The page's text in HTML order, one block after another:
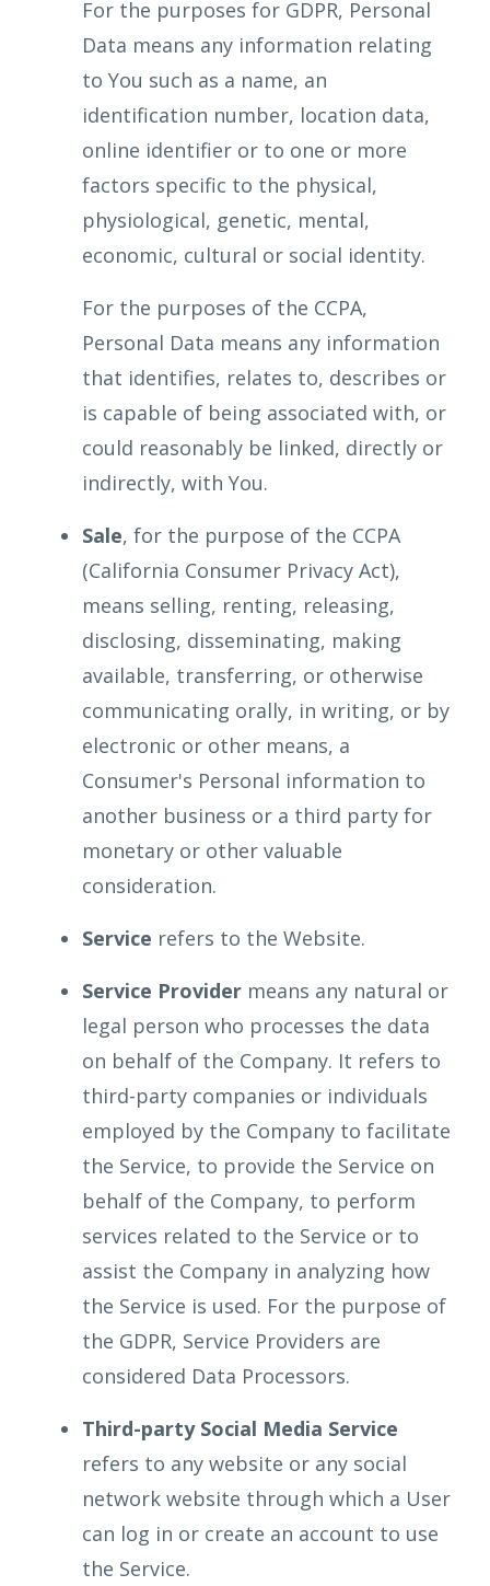
For the purposes for GDPR, Personal
Data means any information relating
to You such as a name, an
identification number, location data,
online identifier or to one or more
factors specific to the physical,
physiological, genetic, mental,
economic, cultural or social identity.
For the purposes of the CCPA,
Personal Data means any information
that identifies, relates to, describes or
is capable of being associated with, or
could reasonably be linked, directly or
indirectly, with You.
Sale, for the purpose of the CCPA
(California Consumer Privacy Act),
means selling, renting, releasing,
disclosing, disseminating, making
available, transferring, or otherwise
communicating orally, in writing, or by
electronic or other means, a
Consumer's Personal information to
another business or a third party for
monetary or other valuable
consideration.
Service refers to the Website.
Service Provider means any natural or
legal person who processes the data
on behalf of the Company. It refers to
third-party companies or individuals
employed by the Company to facilitate
the Service, to provide the Service on
behalf of the Company, to perform
services related to the Service or to
assist the Company in analyzing how
the Service is used. For the purpose of
the GDPR, Service Providers are
considered Data Processors.
Third-party Social Media Service
refers to any website or any social
network website through which a User
can log in or create an account to use
the Service.